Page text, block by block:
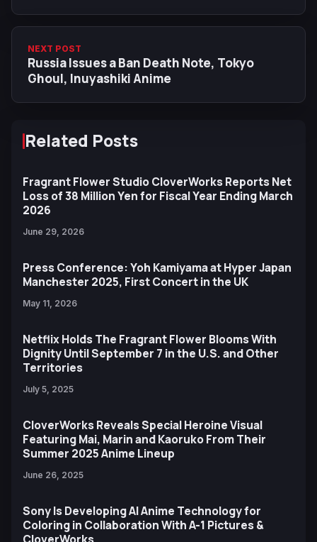
NEXT POST
Russia Issues a Ban Death Note, Tokyo
Ghoul, Inuyashiki Anime
Related Posts
Fragrant Flower Studio CloverWorks Reports Net
Loss of 38 Million Yen for Fiscal Year Ending March
2026
June 29, 2026
Press Conference: Yoh Kamiyama at Hyper Japan
Manchester 2025, First Concert in the UK
May 11, 2026
Netflix Holds The Fragrant Flower Blooms With
Dignity Until September 7 in the U.S. and Other
Territories
July 5, 2025
CloverWorks Reveals Special Heroine Visual
Featuring Mai, Marin and Kaoruko From Their
Summer 2025 Anime Lineup
June 26, 2025
Sony Is Developing AI Anime Technology for
Coloring in Collaboration With A-1 Pictures &